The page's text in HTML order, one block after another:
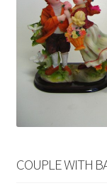
COUPLE WITH